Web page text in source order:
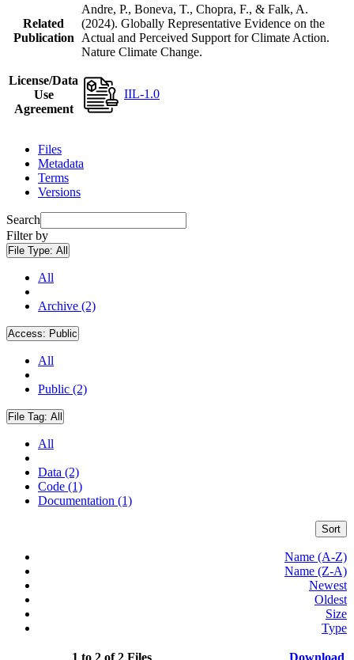
Related
Publication
Andre, P., Boneva, T., Chopra, F., & Falk, A.
(2024). Globally Representative Evidence on the
Actual and Perceived Support for Climate Action.
Nature Climate Change.
License/Data
Use
Agreement
IIL-1.0
Files
Metadata
Terms
Versions
Search
Filter by
File Type: All
All
Archive (2)
Access: Public
All
Public (2)
File Tag: All
All
Data (2)
Code (1)
Documentation (1)
Sort
Name (A-Z)
Name (Z-A)
Newest
Oldest
Size
Type